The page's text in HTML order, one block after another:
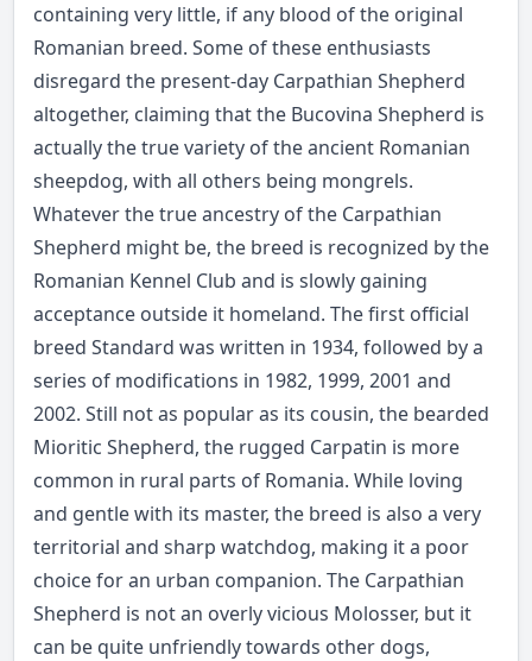
containing very little, if any blood of the original
Romanian breed. Some of these enthusiasts
disregard the present-day Carpathian Shepherd
altogether, claiming that the Bucovina Shepherd is
actually the true variety of the ancient Romanian
sheepdog, with all others being mongrels.
Whatever the true ancestry of the Carpathian
Shepherd might be, the breed is recognized by the
Romanian Kennel Club and is slowly gaining
acceptance outside it homeland. The first official
breed Standard was written in 1934, followed by a
series of modifications in 1982, 1999, 2001 and
2002. Still not as popular as its cousin, the bearded
Mioritic Shepherd, the rugged Carpatin is more
common in rural parts of Romania. While loving
and gentle with its master, the breed is also a very
territorial and sharp watchdog, making it a poor
choice for an urban companion. The Carpathian
Shepherd is not an overly vicious Molosser, but it
can be quite unfriendly towards other dogs,